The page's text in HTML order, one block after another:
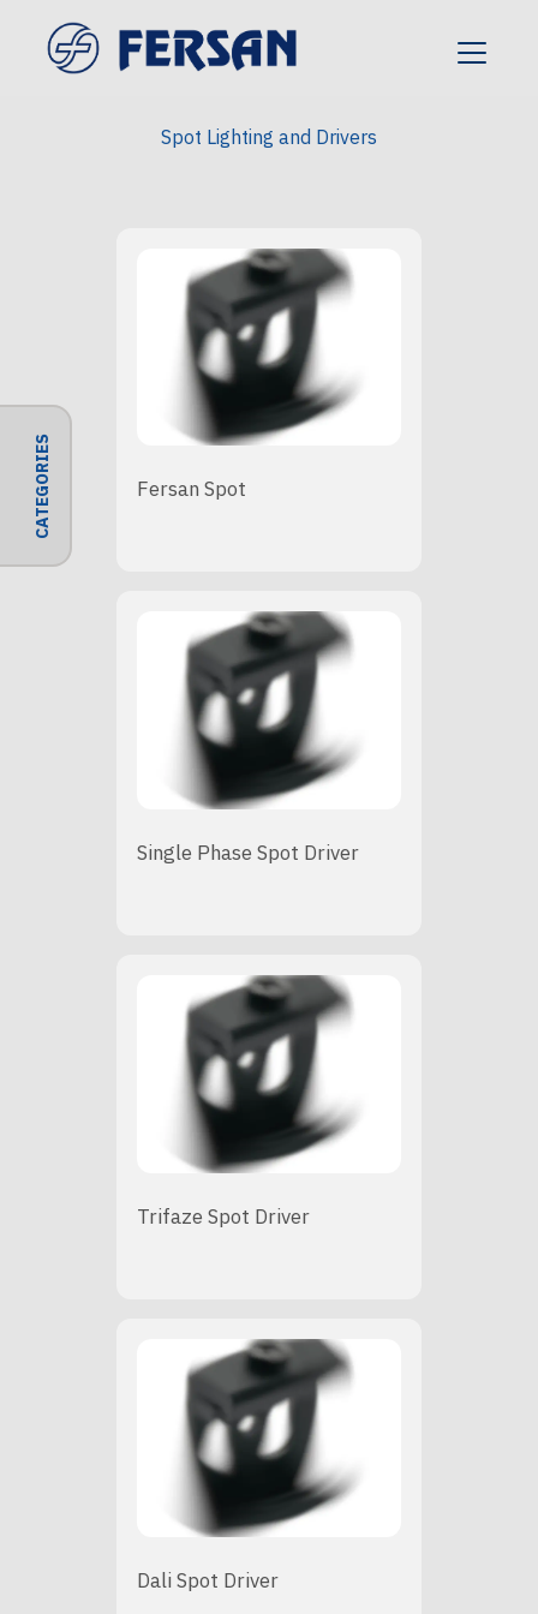
Spot Lighting and Drivers
CATEGORIES Fersan Spot
Single Phase Spot Driver
Trifaze Spot Driver
Dali Spot Driver